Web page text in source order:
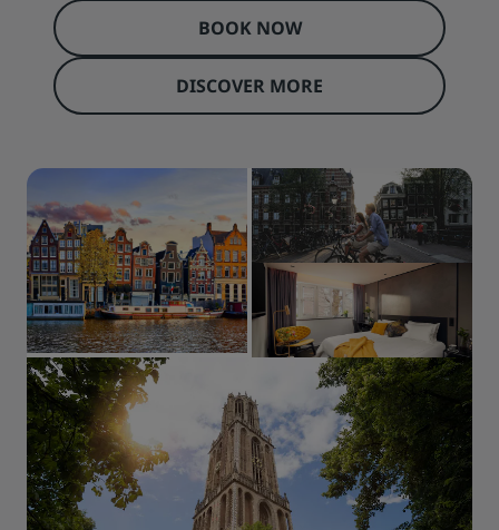
BOOK NOW
DISCOVER MORE